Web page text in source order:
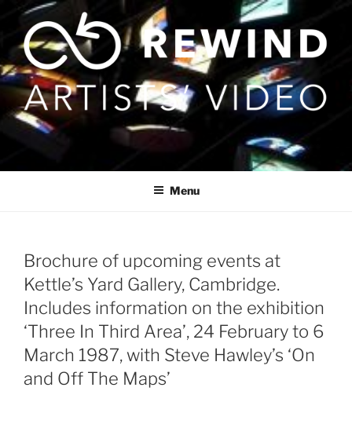
content
Menu
Brochure of upcoming events at
Kettle’s Yard Gallery, Cambridge.
Includes information on the exhibition
‘Three In Third Area’, 24 February to 6
March 1987, with Steve Hawley’s ‘On
and Off The Maps’